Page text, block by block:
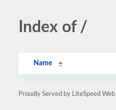
Index of /
Name
Proudly Served by LiteSpeed